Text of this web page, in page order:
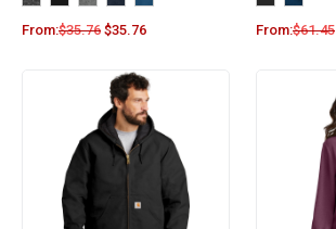
From:$35.76 $35.76 From:$61.45